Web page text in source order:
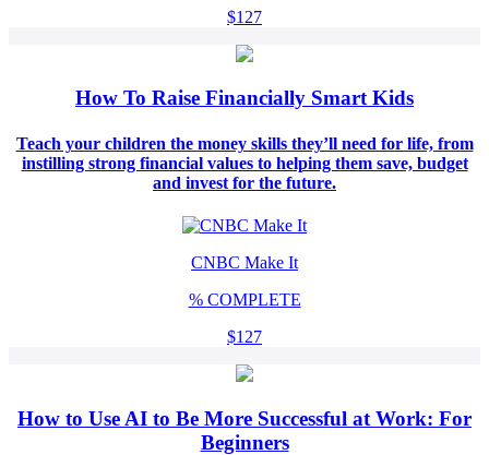
$127
How To Raise Financially Smart Kids
Teach your children the money skills they’ll need for life, from
instilling strong financial values to helping them save, budget
and invest for the future.
CNBC Make It
% COMPLETE
$127
How to Use AI to Be More Successful at Work: For
Beginners